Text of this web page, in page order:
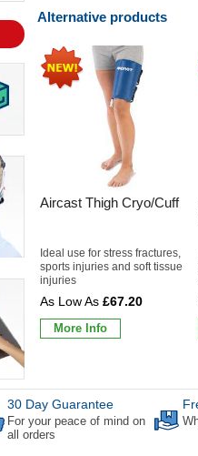
Alternative products
Aircast Thigh Cryo/Cuff
Ideal use for stress fractures,
sports injuries and soft tissue
injuries
£67.20
More Info
30 Day Guarantee
For your peace of mind on
all orders